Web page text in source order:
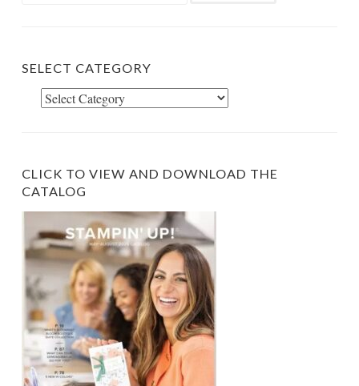
SELECT CATEGORY
Select
CLICK TO VIEW AND DOWNLOAD THE
CATALOG